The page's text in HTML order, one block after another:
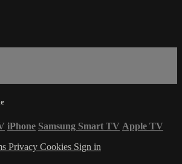
iPhone Samsung Smart TV Apple TV
Privacy Cookies Sign in